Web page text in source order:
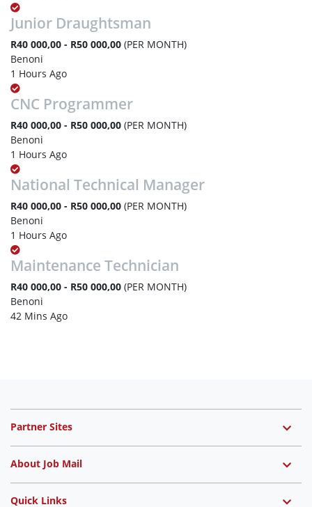
Junior Draughtsman
R40 000,00 - R50 000,00 (PER MONTH)
Benoni
1 Hours Ago
CNC Programmer
R40 000,00 - R50 000,00 (PER MONTH)
Benoni
1 Hours Ago
National Technical Manager
R40 000,00 - R50 000,00 (PER MONTH)
Benoni
1 Hours Ago
Maintenance Technician
R40 000,00 - R50 000,00 (PER MONTH)
Benoni
42 Mins Ago
Partner Sites
About Job Mail
Quick Links